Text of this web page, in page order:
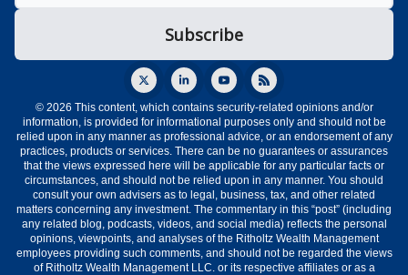
© 2026 This content, which contains security-related opinions and/or
information, is provided for informational purposes only and should not be
relied upon in any manner as professional advice, or an endorsement of any
practices, products or services. There can be no guarantees or assurances
that the views expressed here will be applicable for any particular facts or
circumstances, and should not be relied upon in any manner. You should
consult your own advisers as to legal, business, tax, and other related
matters concerning any investment. The commentary in this “post” (including
any related blog, podcasts, videos, and social media) reflects the personal
opinions, viewpoints, and analyses of the Ritholtz Wealth Management
employees providing such comments, and should not be regarded the views
of Ritholtz Wealth Management LLC. or its respective affiliates or as a